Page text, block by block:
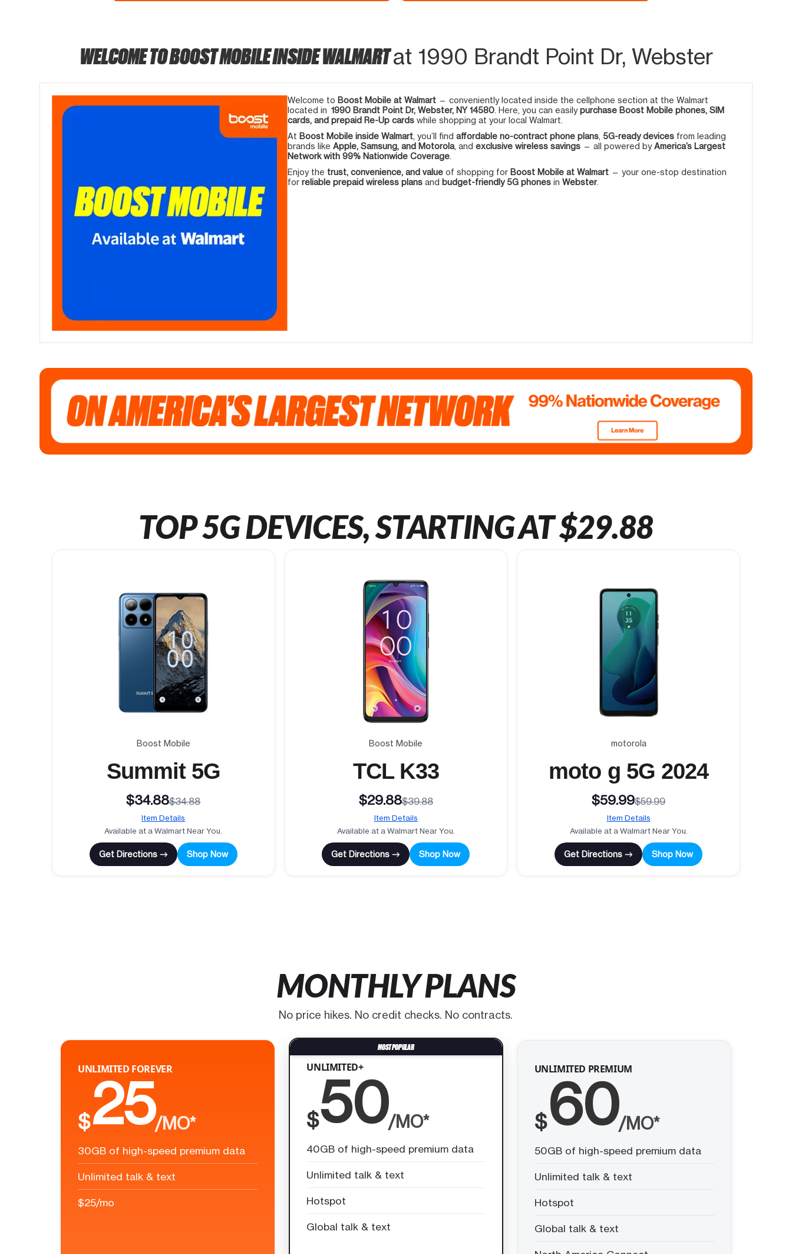
WELCOME TO BOOST MOBILE INSIDE WALMARTat 1990 Brandt Point Dr, Webster
Welcome to Boost Mobile at Walmart — conveniently located inside the cellphone section at the Walmart
located in 1990 Brandt Point Dr, Webster, NY 14580 . Here, you can easilypurchase Boost Mobile phones, SIM
cards, and prepaid Re-Up cards while shopping at your local Walmart.
At Boost Mobile inside Walmart , you’ll find affordable no-contract phone plans 5G-ready devices from leading
brands like Apple, Samsung, and Motorola, and exclusive wireless savings — all powered byAmerica’s Largest
Network with 99% Nationwide Coverage
Enjoy the trust, convenience, and value of shopping for Boost Mobile at Walmart — your one-stop destination
for reliable prepaid wireless plans and budget-friendly 5G phones in Webster.
TOP 5G DEVICES, STARTING AT $29.88
Boost Mobile
Summit 5G
$34.88$34.88
Item Details
Available at a Walmart Near You.
Get Directions → Shop Now
Boost Mobile
TCL K33
$29.88$39.88
Item Details
Available at a Walmart Near You.
Get Directions → Shop Now
motorola
moto g 5G 2024
$59.99$59.99
Item Details
Available at a Walmart Near You.
Get Directions → Shop Now
MONTHLY PLANS
No price hikes. No credit checks. No contracts.
UNLIMITED FOREVER
$25/MO*
30GB of high-speed premium data
Unlimited talk & text
$25/mo
UNLIMITED+
$50/MO*
40GB of high-speed premium data
Unlimited talk & text
Hotspot
Global talk & text
UNLIMITED PREMIUM
$60/MO*
50GB of high-speed premium data
Unlimited talk & text
Hotspot
Global talk & text